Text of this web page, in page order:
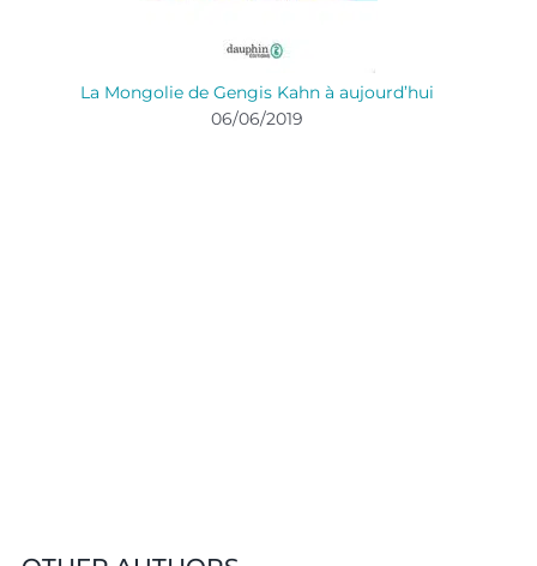
La Mongolie de Gengis Kahn à aujourd’hui
06/06/2019